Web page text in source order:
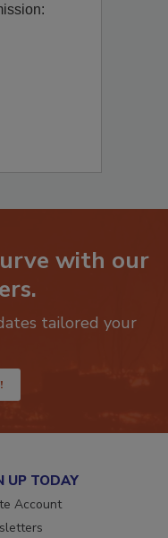
with our
tailored your
UP TODAY
Account